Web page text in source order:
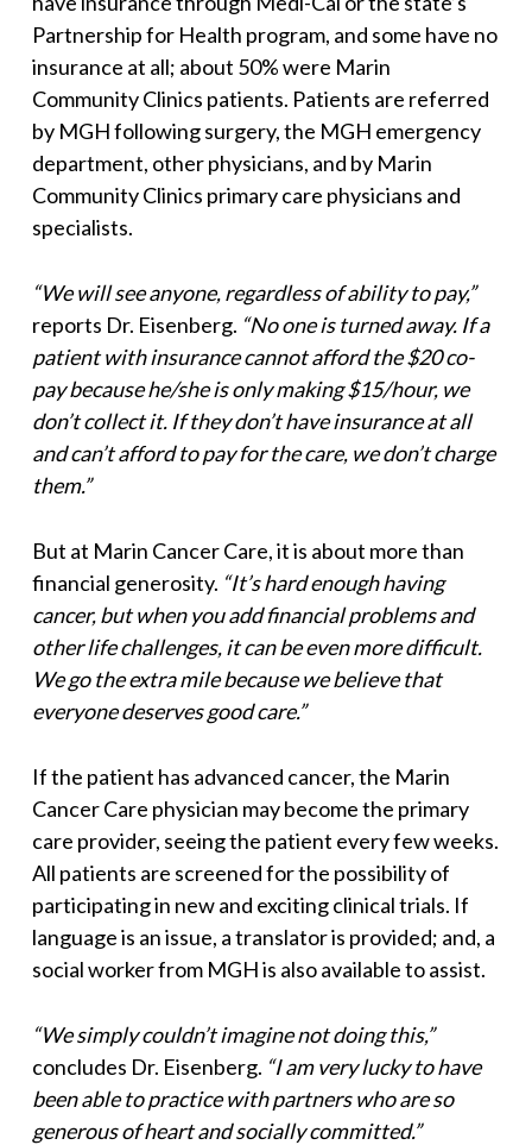
Partnership for Health program, and some have no
insurance at all; about 50% were Marin
Community Clinics patients. Patients are referred
by MGH following surgery, the MGH emergency
department, other physicians, and by Marin
Community Clinics primary care physicians and
specialists.
“We will see anyone, regardless of ability to pay,”
reports Dr. Eisenberg. “Noone is turned away. If a
patient with insurance cannot afford the $20 co-
paybecause he/she is only making $15/hour, we
don’t collect it. If they don’t haveinsurance at all
and can’t afford to pay for the care, we don’t charge
them.”
But at Marin Cancer Care, it is about more than
financial generosity. “It’s hard enough having
cancer, but when you add financial problems and
other life challenges, it can be even more difficult.
We go the extra mile because we believe that
everyone deserves good care.”
If the patient has advanced cancer, the Marin
Cancer Care physician may become the primary
care provider, seeing the patient every few weeks.
All patients are screened for the possibility of
participating in new and exciting clinical trials. If
language is an issue, a translator is provided; and, a
social worker from MGH is also available to assist.
“We simply couldn’t imagine not doing this,”
concludes Dr. Eisenberg. “I am very lucky to have
been able to practice with partners who are so
generous of heart and socially committed.”